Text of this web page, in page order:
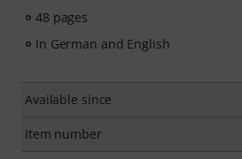
48 pages
In German and English
Available since
Item number